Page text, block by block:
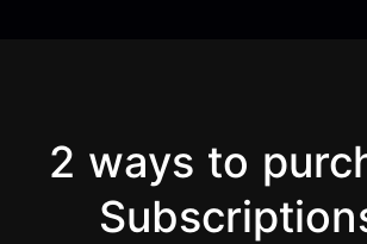
2 ways to